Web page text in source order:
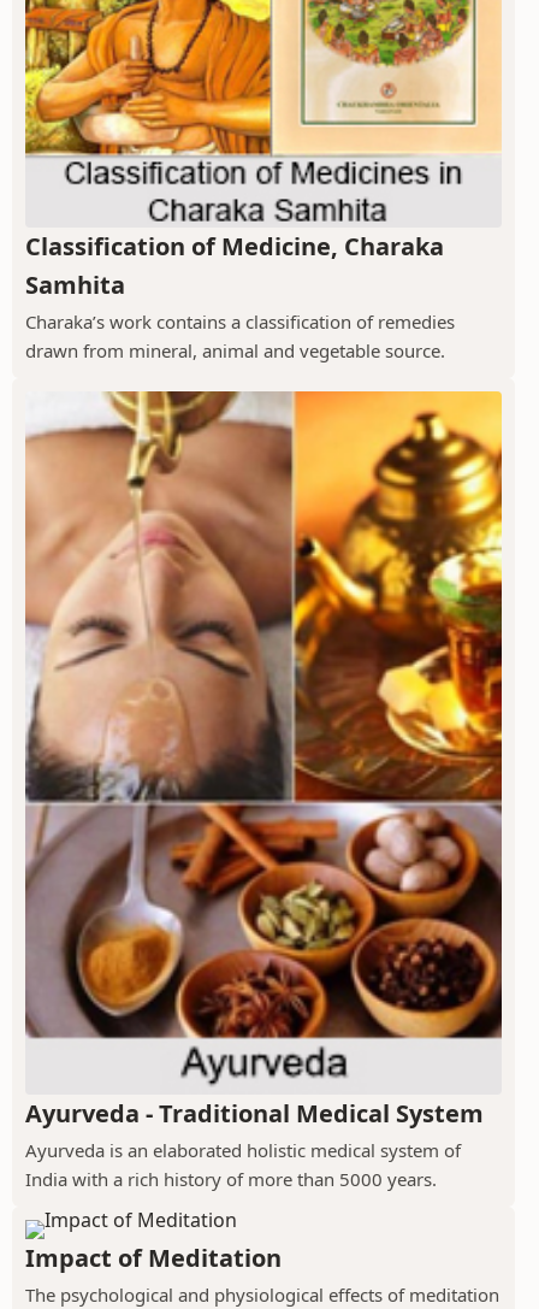
Classification of Medicine, Charaka
Samhita
Charaka’s work contains a classification of remedies
drawn from mineral, animal and vegetable source.
Ayurveda - Traditional Medical System
Ayurveda is an elaborated holistic medical system of
India with a rich history of more than 5000 years.
Impact of Meditation
The psychological and physiological effects of meditation